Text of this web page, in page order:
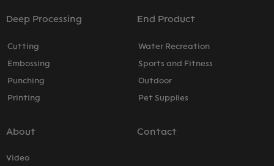
Deep Processing
Cutting
Embossing
Punching
Printing
End Product
Water Recreation
Sports and Fitness
Outdoor
Pet Supplies
About
Video
Contact